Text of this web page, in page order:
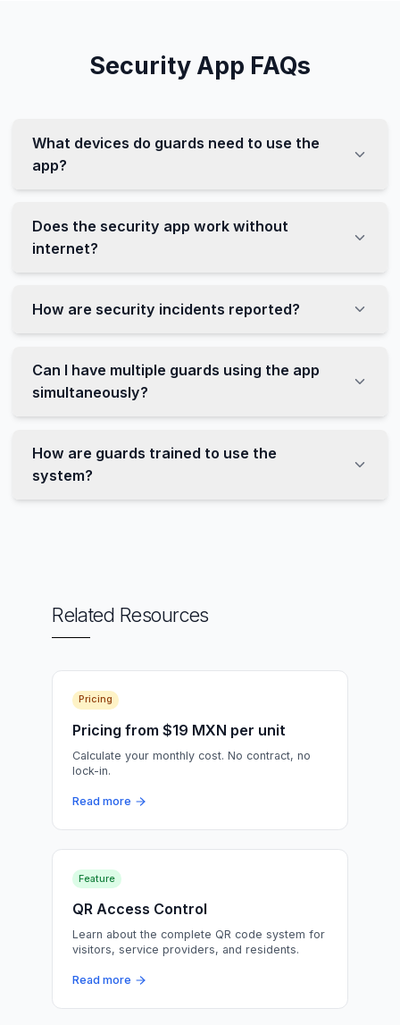
Security App FAQs
What devices do guards need to use the
app?
Does the security app work without
internet?
How are security incidents reported?
Can I have multiple guards using the app
simultaneously?
How are guards trained to use the
system?
Related Resources
Pricing
Pricing from $19 MXN per unit
Calculate your monthly cost. No contract, no
lock-in.
Read more
Feature
QR Access Control
Learn about the complete QR code system for
visitors, service providers, and residents.
Read more